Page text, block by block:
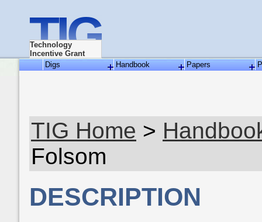
TIG
Technology
Incentive Grant
Digs
Handbook Papers
TIG Home >
Folsom
DESCRIPTION